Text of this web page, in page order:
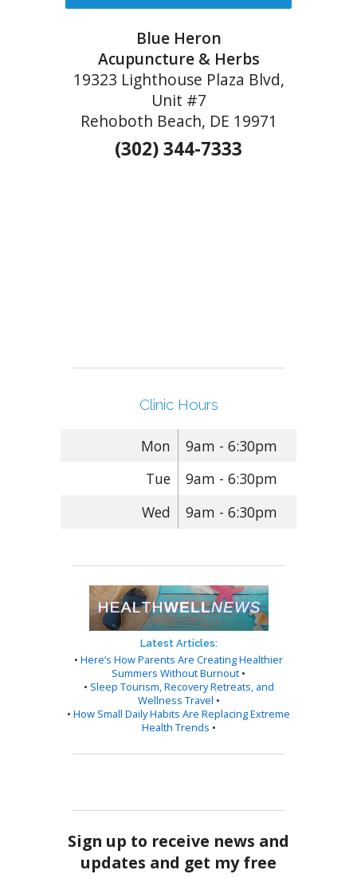
Blue Heron
Acupuncture & Herbs
19323 Lighthouse Plaza Blvd,
Unit #7
Rehoboth Beach, DE 19971
(302) 344-7333
Clinic Hours
Mon
9am - 6:30pm
Tue
9am - 6:30pm
Wed
9am - 6:30pm
Latest Articles:
• Here’s How Parents Are Creating Healthier
Summers Without Burnout •
• Sleep Tourism, Recovery Retreats, and
Wellness Travel •
• How Small Daily Habits Are Replacing Extreme
Health Trends •
Sign up to receive news and
updates and get my free